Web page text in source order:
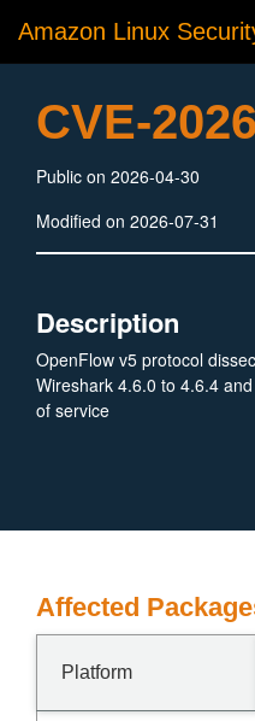
Amazon Linux
CVE-
Public on 2026-04-30
Modified on 2026-07-31
Description
OpenFlow v5 protocol
Wireshark 4.6.0 to 4.6.4
of service
Affected
Platform